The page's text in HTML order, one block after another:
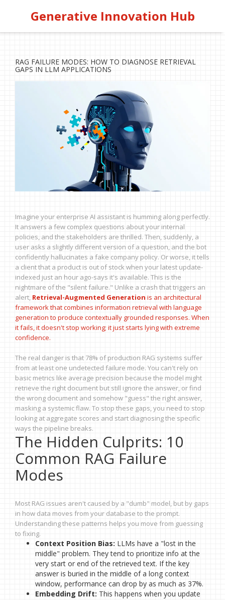
Generative Innovation Hub
RAG FAILURE MODES: HOW TO DIAGNOSE RETRIEVAL
GAPS IN LLM APPLICATIONS
Imagine your enterprise AI assistant is humming along perfectly.
It answers a few complex questions about your internal
policies, and the stakeholders are thrilled. Then, suddenly, a
user asks a slightly different version of a question, and the bot
confidently hallucinates a fake company policy. Or worse, it tells
a client that a product is out of stock when your latest update-
indexed just an hour ago-says it's available. This is the
nightmare of the "silent failure." Unlike a crash that triggers an
alert, Retrieval-Augmented Generation is an architectural
framework that combines information retrieval with language
generation to produce contextually grounded responses. When
it fails, it doesn't stop working; it just starts lying with extreme
confidence.
The real danger is that 78% of production RAG systems suffer
from at least one undetected failure mode. You can't rely on
basic metrics like average precision because the model might
retrieve the right document but still ignore the answer, or find
the wrong document and somehow "guess" the right answer,
masking a systemic flaw. To stop these gaps, you need to stop
looking at aggregate scores and start diagnosing the specific
ways the pipeline breaks.
The Hidden Culprits: 10
Common RAG Failure
Modes
Most RAG issues aren't caused by a "dumb" model, but by gaps
in how data moves from your database to the prompt.
Understanding these patterns helps you move from guessing
to fixing.
Context Position Bias: LLMs have a "lost in the
middle" problem. They tend to prioritize info at the
very start or end of the retrieved text. If the key
answer is buried in the middle of a long context
window, performance can drop by as much as 37%.
Embedding Drift: This happens when you update